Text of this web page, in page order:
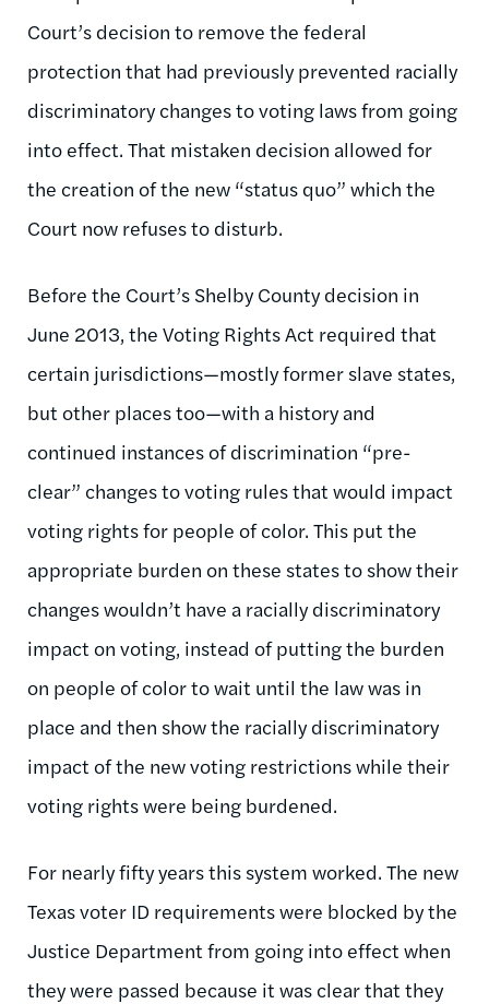
Court’s decision to remove the federal
protection that had previously prevented racially
discriminatory changes to voting laws from going
into effect. That mistaken decision allowed for
the creation of the new “status quo” which the
Court now refuses to disturb.
Before the Court’s Shelby County decision in
June 2013, the Voting Rights Act required that
certain jurisdictions—mostly former slave states,
but other places too—with a history and
continued instances of discrimination “pre-
clear” changes to voting rules that would impact
voting rights for people of color. This put the
appropriate burden on these states to show their
changes wouldn’t have a racially discriminatory
impact on voting, instead of putting the burden
on people of color to wait until the law was in
place and then show the racially discriminatory
impact of the new voting restrictions while their
voting rights were being burdened.
For nearly fifty years this system worked. The new
Texas voter ID requirements were blocked by the
Justice Department from going into effect when
they were passed because it was clear that they